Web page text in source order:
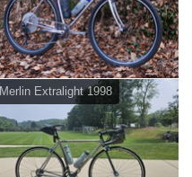
Merlin Extralight 1998